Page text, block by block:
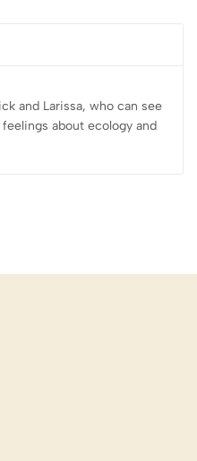
and Larissa, who can see
about ecology and